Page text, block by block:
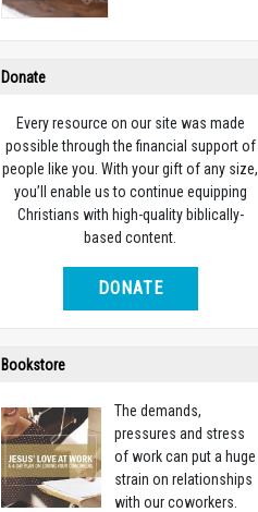
Donate
Every resource on our site was made
possible through the financial support of
people like you. With your gift of any size,
you’ll enable us to continue equipping
Christians with high-quality biblically-
based content.
DONATE
Bookstore
The demands,
pressures and stress
of work can put a huge
strain on relationships
with our coworkers.